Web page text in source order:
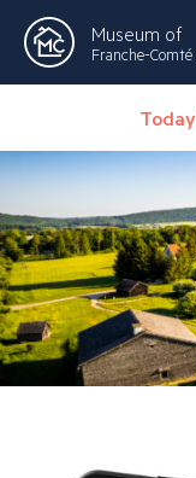
Museum of
Franche-